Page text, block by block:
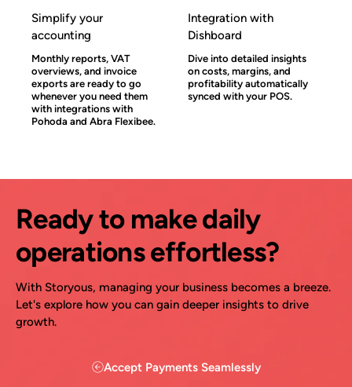
Simplify your
accounting
Monthly reports, VAT
overviews, and invoice
exports are ready to go
whenever you need them
with integrations with
Pohoda and Abra Flexibee.
Integration with
Dishboard
Dive into detailed insights
on costs, margins, and
profitability automatically
synced with your POS.
Ready to make daily
operations effortless?
With Storyous, managing your business becomes a breeze.
Let's explore how you can gain deeper insights to drive
growth.
Accept Payments Seamlessly